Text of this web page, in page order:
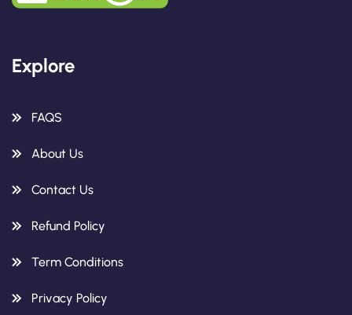
Explore
FAQS
About Us
Contact Us
Refund Policy
Term Conditions
Privacy Policy